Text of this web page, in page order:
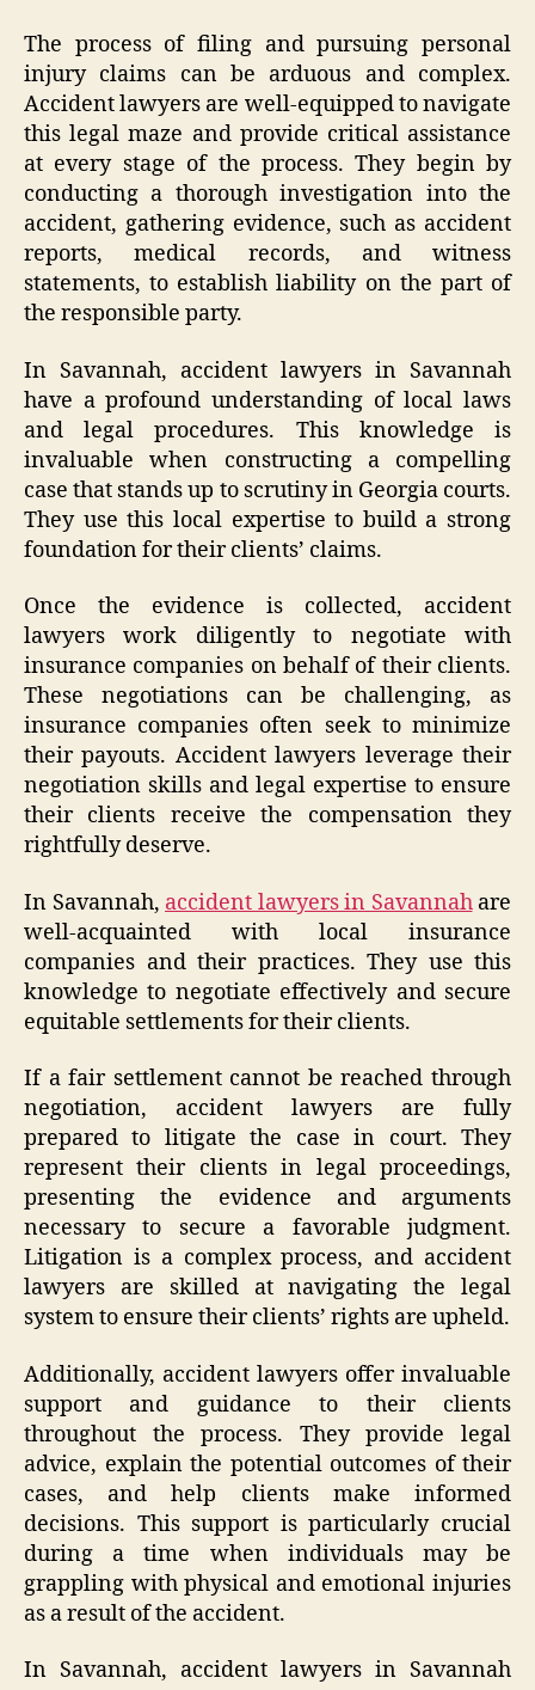
The process of filing and pursuing personal
injury claims can be arduous and complex.
Accident lawyers are well-equipped to navigate
this legal maze and provide critical assistance
at every stage of the process. They begin by
conducting a thorough investigation into the
accident, gathering evidence, such as accident
reports, medical records, and witness
statements, to establish liability on the part of
the responsible party.
In Savannah, accident lawyers in Savannah
have a profound understanding of local laws
and legal procedures. This knowledge is
invaluable when constructing a compelling
case that stands up to scrutiny in Georgia courts.
They use this local expertise to build a strong
foundation for their clients’ claims.
Once the evidence is collected, accident
lawyers work diligently to negotiate with
insurance companies on behalf of their clients.
These negotiations can be challenging, as
insurance companies often seek to minimize
their payouts. Accident lawyers leverage their
negotiation skills and legal expertise to ensure
their clients receive the compensation they
rightfully deserve.
In Savannah, accident lawyers in Savannahare
well-acquainted with local insurance
companies and their practices. They use this
knowledge to negotiate effectively and secure
equitable settlements for their clients.
If a fair settlement cannot be reached through
negotiation, accident lawyers are fully
prepared to litigate the case in court. They
represent their clients in legal proceedings,
presenting the evidence and arguments
necessary to secure a favorable judgment.
Litigation is a complex process, and accident
lawyers are skilled at navigating the legal
system to ensure their clients’ rights are upheld.
Additionally, accident lawyers offer invaluable
support and guidance to their clients
throughout the process. They provide legal
advice, explain the potential outcomes of their
cases, and help clients make informed
decisions. This support is particularly crucial
during a time when individuals may be
grappling with physical and emotional injuries
as a result of the accident.
In Savannah, accident lawyers in Savannah